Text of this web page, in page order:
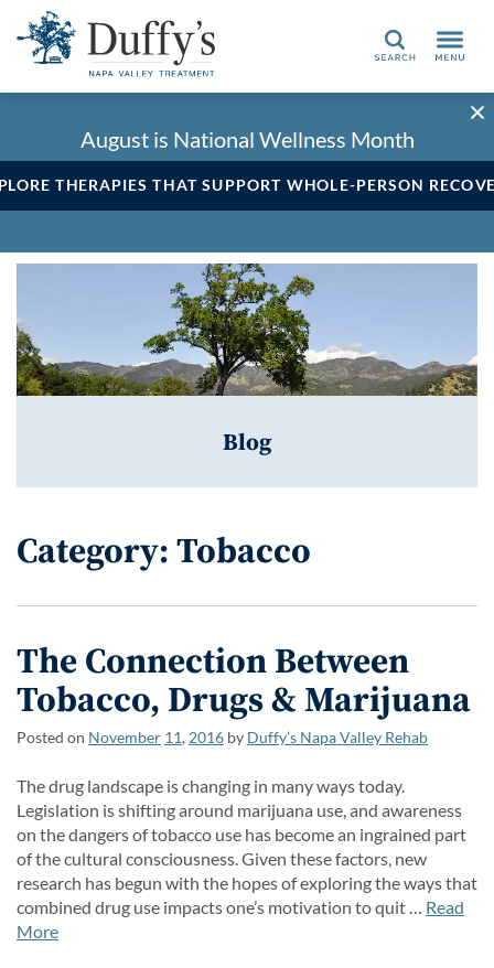
Search
August is National Wellness Month
THERAPIES THAT SUPPORT WHOLE-PERSON
Blog
Category: Tobacco
The Connection Between
Tobacco, Drugs & Marijuana
Posted on November 11, 2016 by Duffy’s Napa Valley Rehab
The drug landscape is changing in many ways today.
Legislation is shifting around marijuana use, and awareness
on the dangers of tobacco use has become an ingrained part
of the cultural consciousness. Given these factors, new
research has begun with the hopes of exploring the ways that
combined drug use impacts one’s motivation to quit … Read
More